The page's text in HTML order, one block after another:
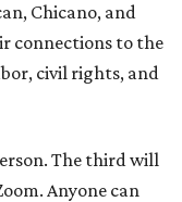
Chicano, and
connections to the
civil rights, and
The third will
Anyone can